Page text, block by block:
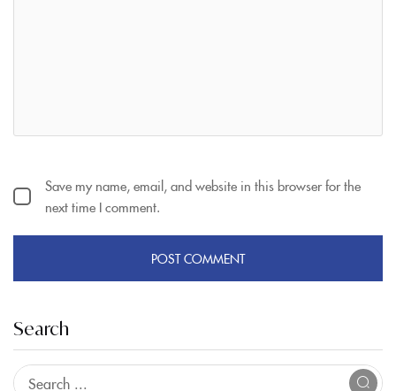
Search
Save my name, email, and website in this browser for the
next time I comment.